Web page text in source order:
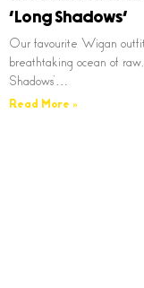
‘Long Shadows’
Our favourite Wigan
breathtaking ocean of
Shadows’…
Read More »